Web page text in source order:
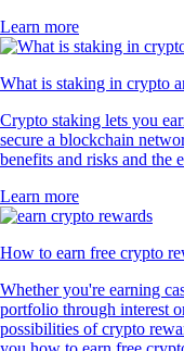
Learn more
What is staking in crypto
Crypto staking lets you
secure a blockchain
benefits and risks and the
Learn more
How to earn free crypto
Whether you're earning
portfolio through interest
possibilities of crypto